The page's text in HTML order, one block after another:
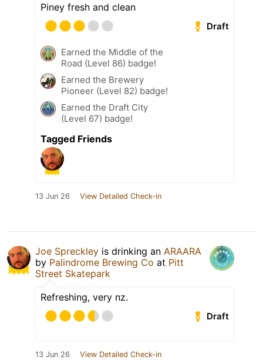
Piney fresh and clean
Draft
Earned the Middle of the
Road (Level 86) badge!
Earned the Brewery
Pioneer (Level 82) badge!
Earned the Draft City
(Level 67) badge!
Tagged Friends
13 Jun 26 View Detailed Check-in
Joe Spreckley is drinking an ARAARA
by Palindrome Brewing Co at Pitt
Street Skatepark
Refreshing, very nz.
Draft
13 Jun 26 View Detailed Check-in